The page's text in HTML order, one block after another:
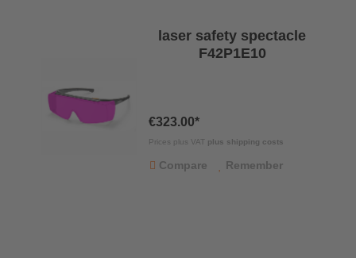
laser safety spectacle
F42P1E10
€323.00*
Prices plus VAT plus shipping costs
Compare Remember